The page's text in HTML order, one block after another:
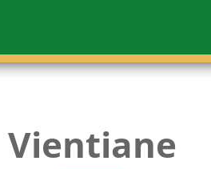
Vientiane